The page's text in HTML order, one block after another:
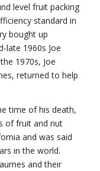
level fruit packing
standard in
bought up
late 1960s Joe
1970s, Joe
returned to help
time of his death,
of fruit and nut
and was said
in the world.
and their